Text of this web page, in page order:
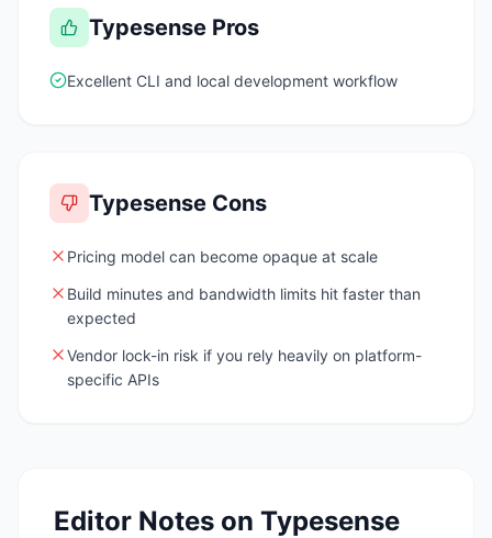
Typesense Pros
Excellent CLI and local development workflow
Typesense Cons
Pricing model can become opaque at scale
Build minutes and bandwidth limits hit faster than
expected
Vendor lock-in risk if you rely heavily on platform-
specific APIs
Editor Notes on Typesense